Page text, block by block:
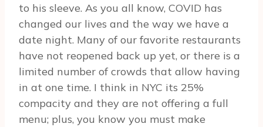
to his sleeve. As you all know, COVID has
changed our lives and the way we have a
date night. Many of our favorite restaurants
have not reopened back up yet, or there is a
limited number of crowds that allow having
in at one time. I think in NYC its 25%
compacity and they are not offering a full
menu; plus, you know you must make